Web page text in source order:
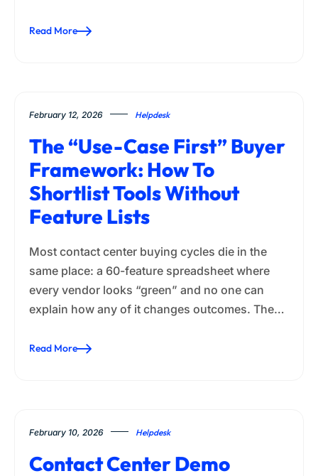
Read More
February 12, 2026 Helpdesk
The “Use-Case First” Buyer
Framework: How To
Shortlist Tools Without
Feature Lists
Most contact center buying cycles die in the
same place: a 60-feature spreadsheet where
every vendor looks “green” and no one can
explain how any of it changes outcomes. The…
Read More
February 10, 2026 Helpdesk
Contact Center Demo